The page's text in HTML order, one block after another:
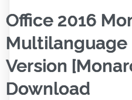
Office 2016
Multilanguage
Version
Download